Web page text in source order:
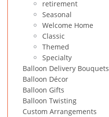
retirement
Seasonal
Welcome Home
Classic
Themed
Specialty
Balloon Delivery Bouquets
Balloon Décor
Balloon Gifts
Balloon Twisting
Custom Arrangements